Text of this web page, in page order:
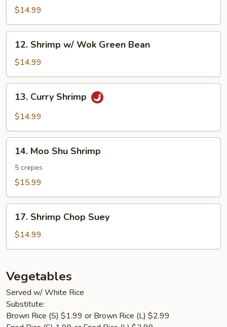
Cooked
$14.99
Shrimp
w/
Wok
Green
Bean
12. Shrimp w/ Wok Green Bean
$14.99
Curry
Shrimp
13. Curry Shrimp
$14.99
Moo
Shu
Shrimp
14. Moo Shu Shrimp
5 crepes
$15.99
Shrimp
Chop
Suey
17. Shrimp Chop Suey
$14.99
Vegetables
Served w/ White Rice
Substitute:
Brown Rice (S) $1.99 or Brown Rice (L) $2.99